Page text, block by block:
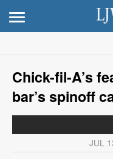
Chick-fil-A’s
bar’s spinoff
JUL